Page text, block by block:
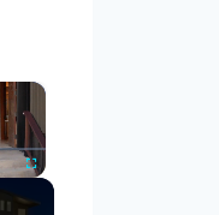
×
Fullscreen